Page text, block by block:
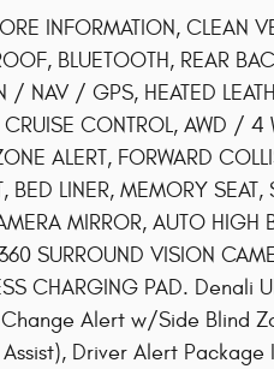
INFORMATION, CLEAN
BLUETOOTH, REAR
NAV / GPS, HEATED
CONTROL, AWD / 4
ALERT, FORWARD
BED LINER, MEMORY
MIRROR, AUTO
SURROUND VISION
CHARGING PAD.
Alert w/Side Blind
Driver Alert